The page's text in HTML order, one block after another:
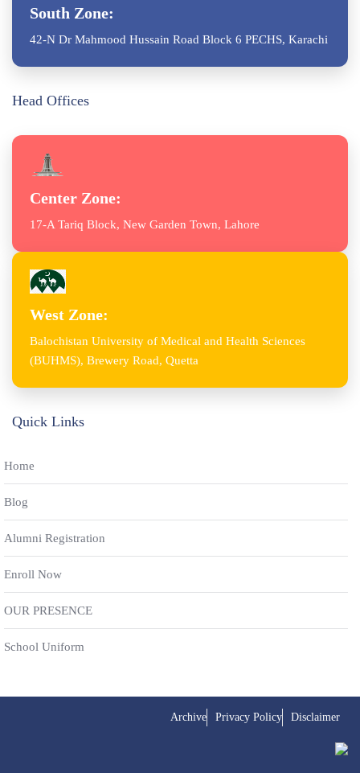
South Zone:
42-N Dr Mahmood Hussain Road Block 6 PECHS, Karachi
Head Offices
Center Zone:
17-A Tariq Block, New Garden Town, Lahore
West Zone:
Balochistan University of Medical and Health Sciences
(BUHMS), Brewery Road, Quetta
Quick Links
Home
Blog
Alumni Registration
Enroll Now
OUR PRESENCE
School Uniform
Archive Privacy Policy Disclaimer